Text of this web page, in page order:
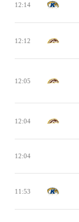
12:14
12:12
12:05
12:04
12:04
11:53